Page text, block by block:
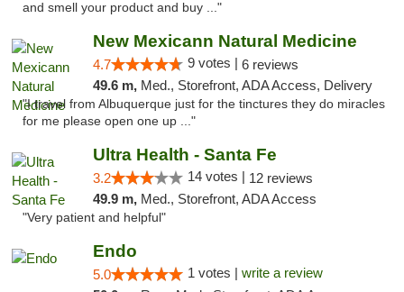
and smell your product and buy ..."
New Mexicann Natural Medicine
4.7 9 votes | 6 reviews
49.6 m, Med., Storefront, ADA Access, Delivery
"I travel from Albuquerque just for the tinctures they do miracles
for me please open one up ..."
Ultra Health - Santa Fe
3.2 14 votes | 12 reviews
49.9 m, Med., Storefront, ADA Access
"Very patient and helpful"
Endo
5.0 1 votes | write a review